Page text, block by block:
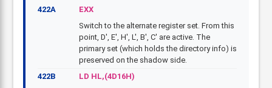
422A
EXX
Switch to the alternate register set. From this
point, D', E', H', L', B', C' are active. The
primary set (which holds the directory info) is
preserved on the shadow side.
422B
LD HL,(4D16H)